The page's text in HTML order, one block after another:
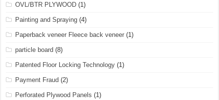
OVL/BTR PLYWOOD (1)
Painting and Spraying (4)
Paperback veneer Fleece back veneer (1)
particle board (8)
Patented Floor Locking Technology (1)
Payment Fraud (2)
Perforated Plywood Panels (1)